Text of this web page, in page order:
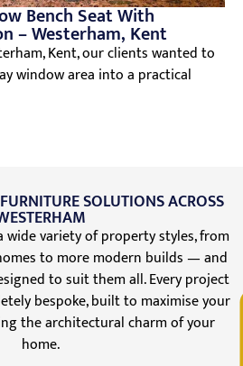
Bench Seat With
– Westerham, Kent
Kent, our clients wanted to
window area into a practical
SOLUTIONS ACROSS
variety of property styles, from
to more modern builds — and
to suit them all. Every project
bespoke, built to maximise your
the architectural charm of your
home.